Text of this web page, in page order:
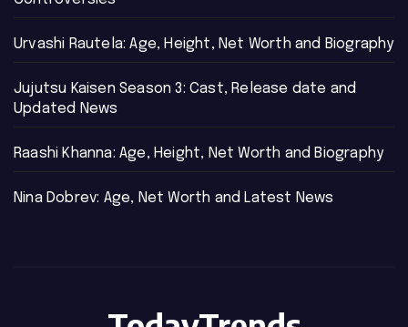
Urvashi Rautela: Age, Height, Net Worth and Biography
Jujutsu Kaisen Season 3: Cast, Release date and
Updated News
Raashi Khanna: Age, Height, Net Worth and Biography
Nina Dobrev: Age, Net Worth and Latest News